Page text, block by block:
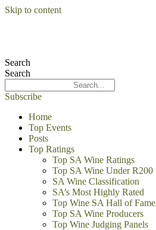
Skip to content
Search
Search
Subscribe
Home
Top Events
Posts
Top Ratings
Top SA Wine Ratings
Top SA Wine Under R200
SA Wine Classification
SA’s Most Highly Rated
Top Wine SA Hall of Fame
Top SA Wine Producers
Top Wine Judging Panels